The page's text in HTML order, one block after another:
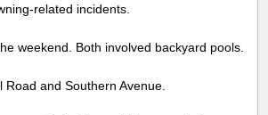
related incidents.
weekend. Both involved backyard pools.
and Southern Avenue.